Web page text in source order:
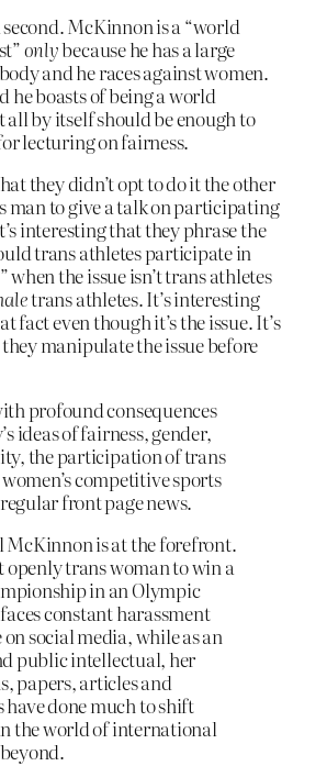
McKinnon is a “world
onlybecause he has a large
and he races against women.
he boasts of being a world
by itself should be enough to
lecturing on fairness.
they didn’t opt to do it the other
man to give a talk on participating
interesting that they phrase the
trans athletes participate in
when the issue isn’t trans athletes
trans athletes. It’s interesting
fact even though it’s the issue. It’s
manipulate the issue before
profound consequences
ideas of fairness, gender,
the participation of trans
competitive sports
front page news.
McKinnon is at the forefront.
openly trans woman to win a
in an Olympic
constant harassment
on social media, while as an
public intellectual, her
papers, articles and
done much to shift
the world of international